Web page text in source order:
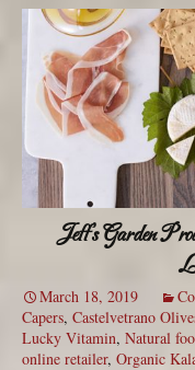
Jeff’s Garden
March 18, 2019
Capers, Castelvetrano
Lucky Vitamin, Natural
online retailer, Organic